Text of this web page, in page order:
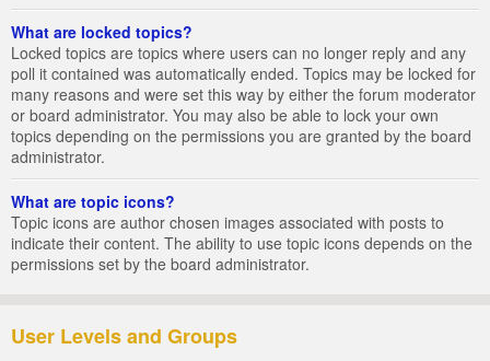
What are locked topics?
Locked topics are topics where users can no longer reply and any
poll it contained was automatically ended. Topics may be locked for
many reasons and were set this way by either the forum moderator
or board administrator. You may also be able to lock your own
topics depending on the permissions you are granted by the board
administrator.
What are topic icons?
Topic icons are author chosen images associated with posts to
indicate their content. The ability to use topic icons depends on the
permissions set by the board administrator.
User Levels and Groups